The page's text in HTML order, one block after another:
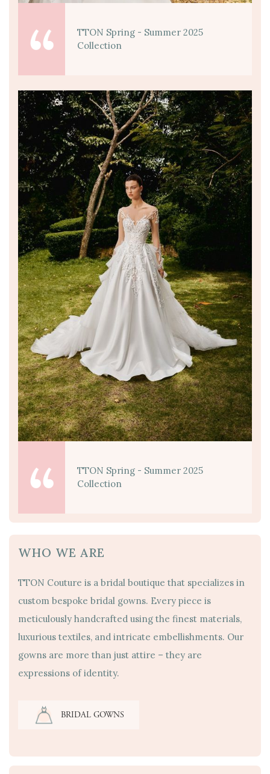
TTON Spring - Summer 2025
Collection
TTON Spring - Summer 2025
Collection
WHO WE ARE
TTON Couture is a bridal boutique that specializes in
custom bespoke bridal gowns. Every piece is
meticulously handcrafted using the finest materials,
luxurious textiles, and intricate embellishments. Our
gowns are more than just attire – they are
expressions of identity.
BRIDAL GOWNS